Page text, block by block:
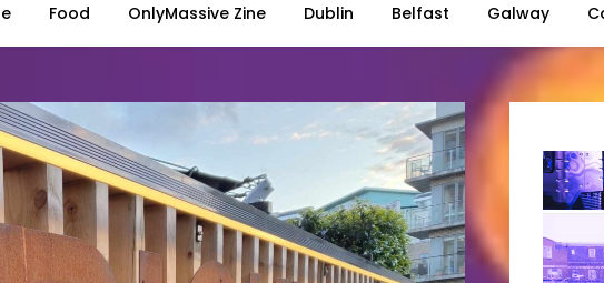
Food OnlyMassive Zine Dublin Belfast Galway